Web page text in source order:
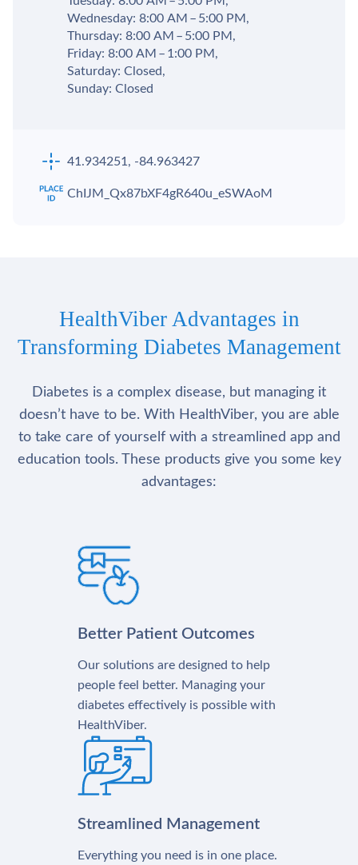
Wednesday: 8:00 AM – 5:00 PM,
Thursday: 8:00 AM – 5:00 PM,
Friday: 8:00 AM – 1:00 PM,
Saturday: Closed,
Sunday: Closed
41.934251, -84.963427
ChIJM_Qx87bXF4gR640u_eSWAoM
HealthViber Advantages in
Transforming Diabetes Management
Diabetes is a complex disease, but managing it
doesn’t have to be. With HealthViber, you are able
to take care of yourself with a streamlined app and
education tools. These products give you some key
advantages:
Better Patient Outcomes
Our solutions are designed to help
people feel better. Managing your
diabetes effectively is possible with
HealthViber.
Streamlined Management
Everything you need is in one place.